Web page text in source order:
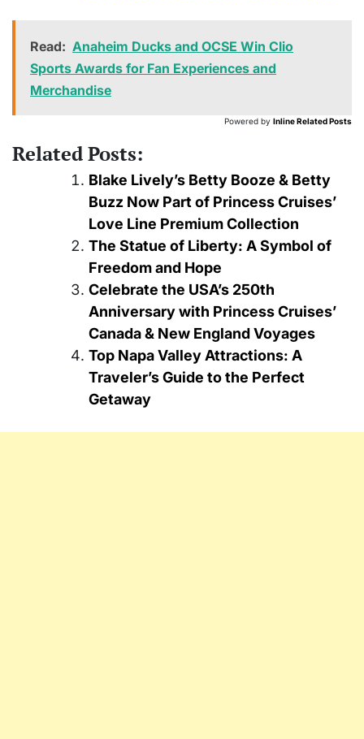
Read: Anaheim Ducks and OCSE Win Clio
Sports Awards for Fan Experiences and
Merchandise
Powered by Inline Related Posts
Related Posts:
Blake Lively’s Betty Booze & Betty
Buzz Now Part of Princess Cruises’
Love Line Premium Collection
The Statue of Liberty: A Symbol of
Freedom and Hope
Celebrate the USA’s 250th
Anniversary with Princess Cruises’
Canada & New England Voyages
Top Napa Valley Attractions: A
Traveler’s Guide to the Perfect
Getaway